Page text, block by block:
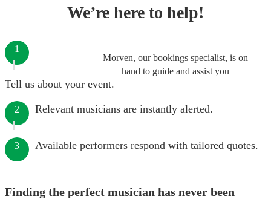
We’re here to help!
Morven, our bookings specialist, is on
hand to guide and assist you
1
Tell us about your event.
2 Relevant musicians are instantly alerted.
3 Available performers respond with tailored quotes.
Finding the perfect musician has never been